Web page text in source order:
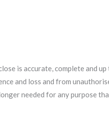
is accurate, complete and up
and loss and from
needed for any purpose